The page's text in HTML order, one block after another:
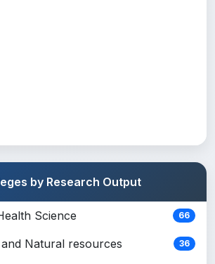
by Research Output
Science 66
Natural resources 36